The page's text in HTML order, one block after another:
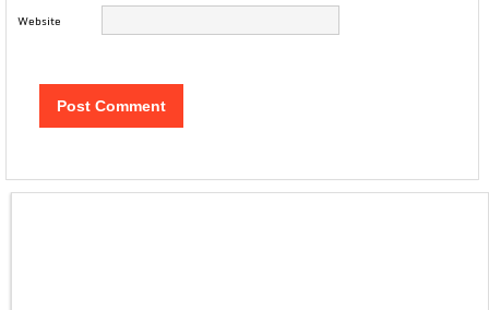
Website